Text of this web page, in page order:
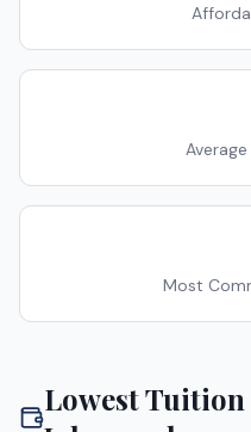
Most
Lowest Tuition